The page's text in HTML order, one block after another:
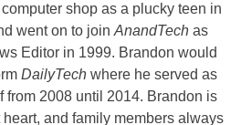
shop as a plucky teen in
went on to join AnandTech as
Editor in 1999. Brandon would
DailyTech where he served as
from 2008 until 2014. Brandon is
and family members always